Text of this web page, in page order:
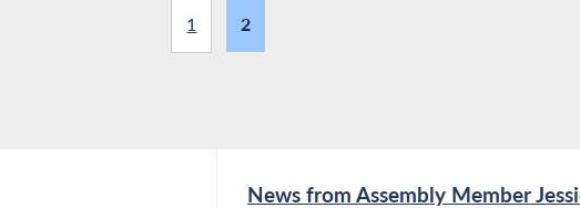
1 2
News from Assembly Member